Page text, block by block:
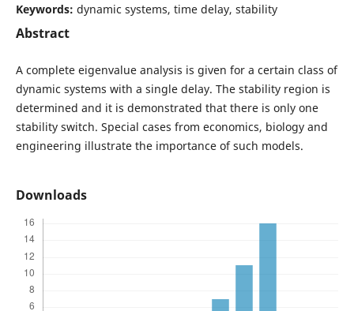
Keywords: dynamic systems, time delay, stability
Abstract
A complete eigenvalue analysis is given for a certain class of
dynamic systems with a single delay. The stability region is
determined and it is demonstrated that there is only one
stability switch. Special cases from economics, biology and
engineering illustrate the importance of such models.
Downloads